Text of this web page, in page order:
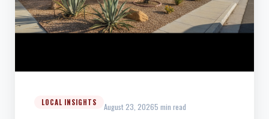
LOCAL INSIGHTS August 23, 20265 min read